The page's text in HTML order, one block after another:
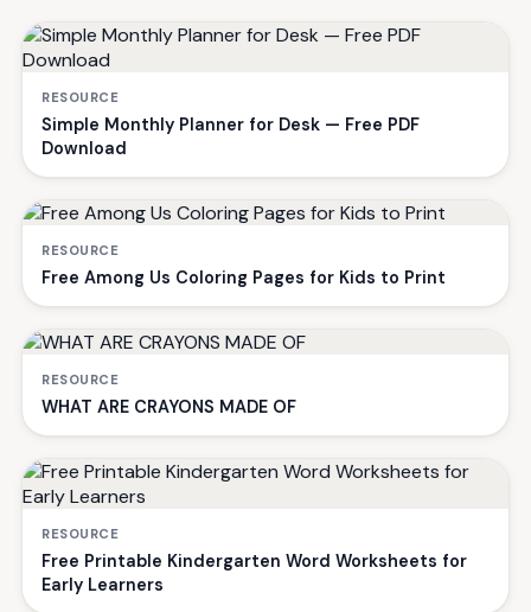
RESOURCE
Simple Monthly Planner for Desk — Free PDF
Download
RESOURCE
Free Among Us Coloring Pages for Kids to Print
RESOURCE
WHAT ARE CRAYONS MADE OF
RESOURCE
Free Printable Kindergarten Word Worksheets for
Early Learners